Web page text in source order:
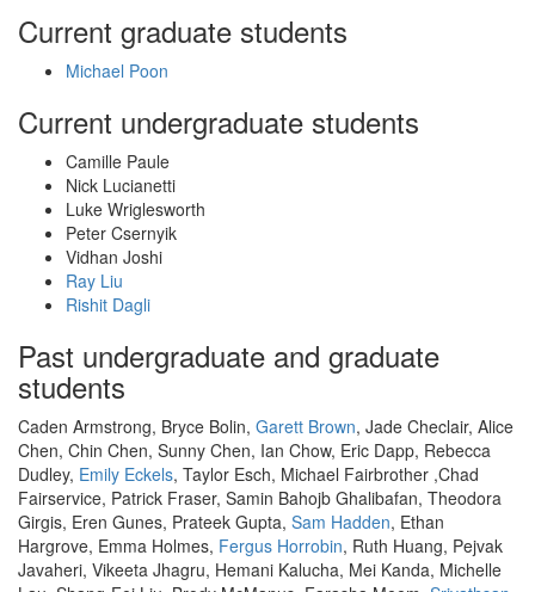
Current graduate students
Michael Poon
Current undergraduate students
Camille Paule
Nick Lucianetti
Luke Wriglesworth
Peter Csernyik
Vidhan Joshi
Ray Liu
Rishit Dagli
Past undergraduate and graduate
students
Caden Armstrong, Bryce Bolin, Garett Brown, Jade Checlair, Alice
Chen, Chin Chen, Sunny Chen, Ian Chow, Eric Dapp, Rebecca
Dudley, Emily Eckels, Taylor Esch, Michael Fairbrother ,Chad
Fairservice, Patrick Fraser, Samin Bahojb Ghalibafan, Theodora
Girgis, Eren Gunes, Prateek Gupta, Sam Hadden, Ethan
Hargrove, Emma Holmes, Fergus Horrobin, Ruth Huang, Pejvak
Javaheri, Vikeeta Jhagru, Hemani Kalucha, Mei Kanda, Michelle